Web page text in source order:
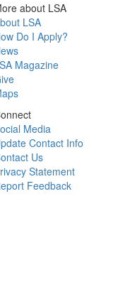
about LSA
LSA
Do I Apply?
Magazine
Media
Contact Info
Us
Statement
Feedback